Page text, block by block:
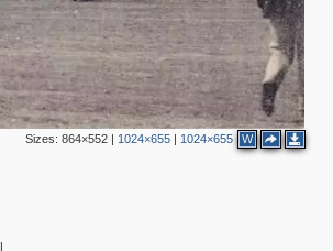
Sizes: 864×552| 1024×655| 1024×655 W